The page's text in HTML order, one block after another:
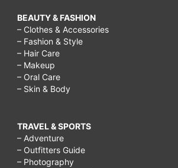
BEAUTY & FASHION
– Clothes & Accessories
– Fashion & Style
– Hair Care
– Makeup
– Oral Care
– Skin & Body
TRAVEL & SPORTS
– Adventure
– Outfitters Guide
– Photography